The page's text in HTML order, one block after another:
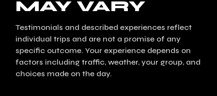
MAY VARY
Testimonials and described experiences reflect
individual trips and are not a promise of any
specific outcome. Your experience depends on
factors including traffic, weather, your group, and
choices made on the day.